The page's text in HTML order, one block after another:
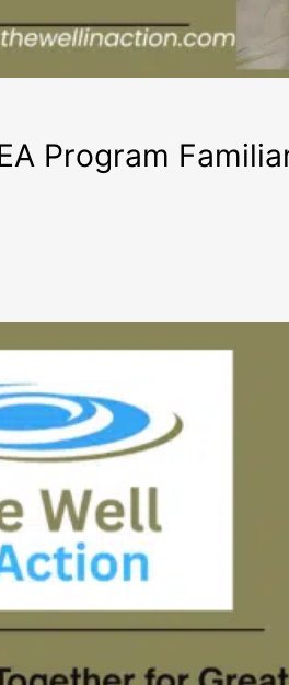
Program